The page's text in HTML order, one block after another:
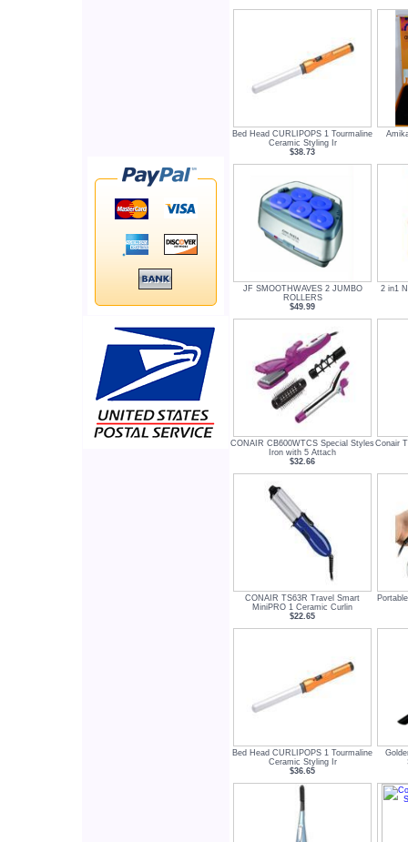
Bed Head CURLIPOPS 1 Tourmaline
Ceramic Styling Ir
$38.73
JF SMOOTHWAVES 2 JUMBO
ROLLERS
$49.99
2 in1
CONAIR CB600WTCS Special Styles
Iron with 5 Attach
$32.66
Conair
CONAIR TS63R Travel Smart
MiniPRO 1 Ceramic Curlin
$22.65
Bed Head CURLIPOPS 1 Tourmaline
Ceramic Styling Ir
$36.65